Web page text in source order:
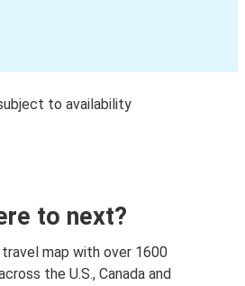
to availability
to next?
map with over 1600
the U.S., Canada and